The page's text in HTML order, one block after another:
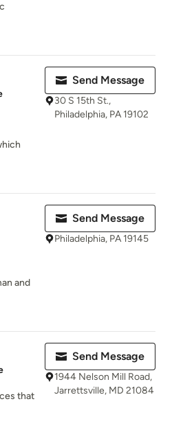
Send Message
30 S 15th St.,
Philadelphia, PA 19102
and
Send Message
Philadelphia, PA 19145
that
Send Message
1944 Nelson Mill Road,
Jarrettsville, MD 21084